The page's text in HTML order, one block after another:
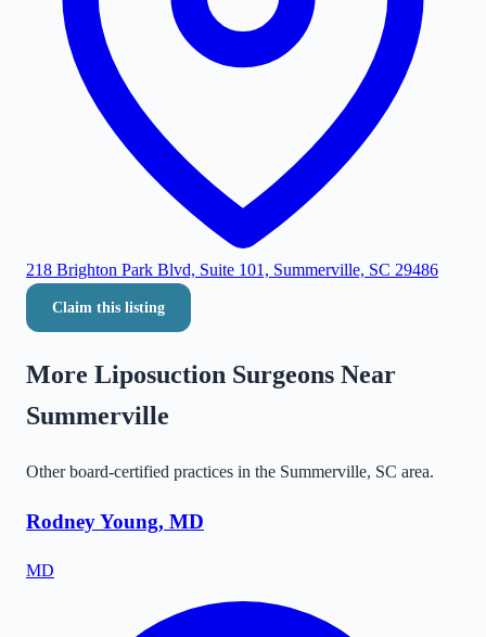
218 Brighton Park Blvd, Suite 101, Summerville, SC 29486
Claim this listing
More Liposuction Surgeons Near
Summerville
Other board-certified practices in the Summerville, SC area.
Rodney Young, MD
MD